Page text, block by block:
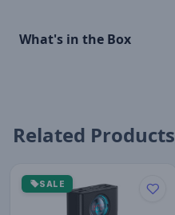
What's in the Box
Related Products
SALE